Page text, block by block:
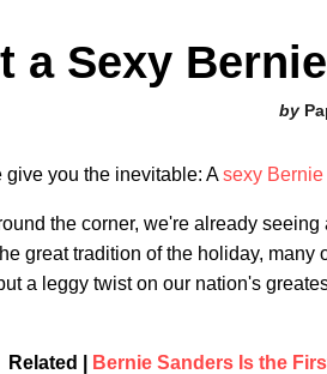
a Sexy
give you the inevitable: Asexy
the corner, we're already
great tradition of the holiday,
a leggy twist on our nation's
Related | Bernie Sanders Is the